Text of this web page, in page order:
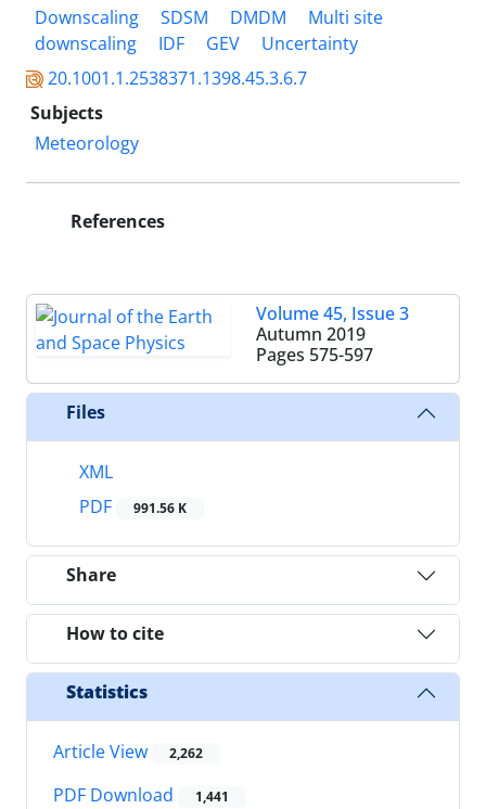
Downscaling
SDSM DMDM
Multi site
downscaling
IDF GEV
Uncertainty
20.1001.1.2538371.1398.45.3.6.7
Subjects
Meteorology
References
Volume 45, Issue 3
Autumn 2019
Pages 575-597
Files
XML
PDF
991.56 K
Share
How to cite
Statistics
Article View 2,262
PDF Download 1,441